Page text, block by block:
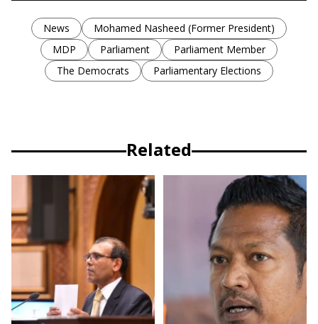
News
Mohamed Nasheed (Former President)
MDP
Parliament
Parliament Member
The Democrats
Parliamentary Elections
Related